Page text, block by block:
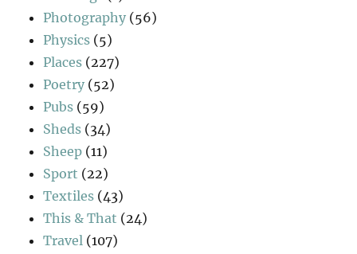
Photography (56)
Physics (5)
Places (227)
Poetry (52)
Pubs (59)
Sheds (34)
Sheep (11)
Sport (22)
Textiles (43)
This & That (24)
Travel (107)